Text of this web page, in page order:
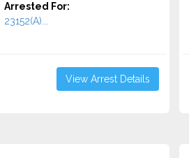
Arrested For:
23152(A)...
View Arrest Details